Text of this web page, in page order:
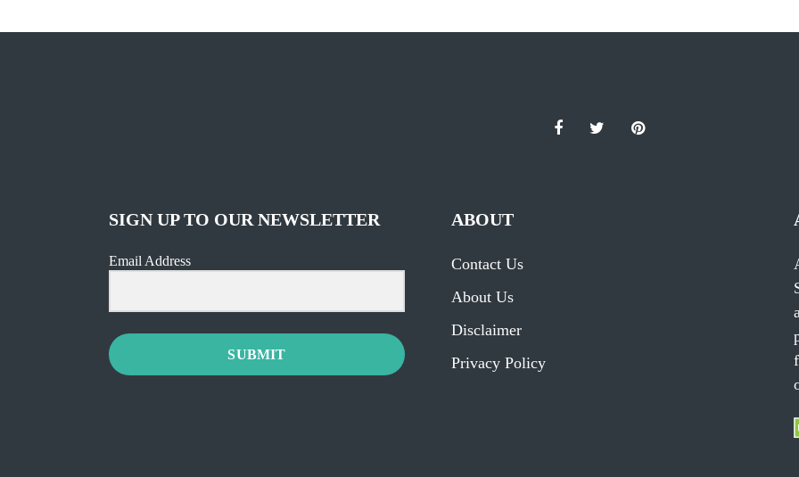
SIGN UP TO OUR NEWSLETTER
Email Address
SUBMIT
ABOUT
Contact Us
About Us
Disclaimer
Privacy Policy